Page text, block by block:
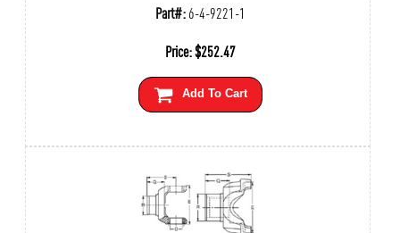
Part#:6-4-9221-1
Price:$252.47
Add To Cart